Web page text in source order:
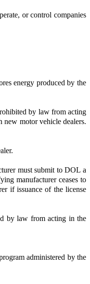
or control companies
energy produced by the
by law from acting
new motor vehicle dealers.
must submit to DOL a
manufacturer ceases to
if issuance of the license
by law from acting in the
administered by the